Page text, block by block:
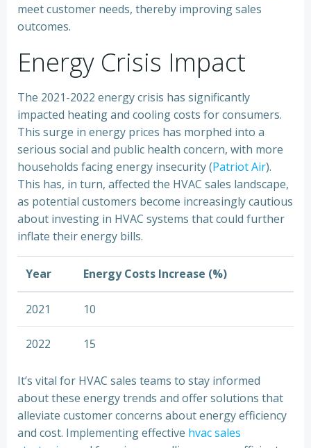
meet customer needs, thereby improving sales
outcomes.
Energy Crisis Impact
The 2021-2022 energy crisis has significantly
impacted heating and cooling costs for consumers.
This surge in energy prices has morphed into a
serious social and public health concern, with more
households facing energy insecurity (Patriot Air).
This has, in turn, affected the HVAC sales landscape,
as potential customers become increasingly cautious
about investing in HVAC systems that could further
inflate their energy bills.
Year Energy Costs Increase (%)
2021 10
2022 15
It’s vital for HVAC sales teams to stay informed
about these energy trends and offer solutions that
alleviate customer concerns about energy efficiency
and cost. Implementing effective hvac sales